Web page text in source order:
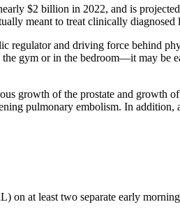
$2 billion in 2022, and is
meant to treat clinically diagnosed
regulator and driving force behind
gym or in the bedroom—it may be
growth of the prostate and growth
pulmonary embolism. In addition,
on at least two separate early